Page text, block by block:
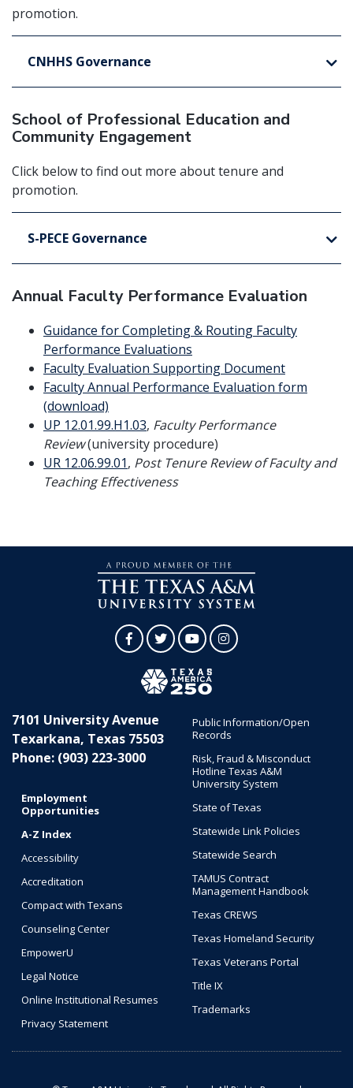
promotion.
CNHHS Governance
School of Professional Education and
Community Engagement
Click below to find out more about tenure and
promotion.
S-PECE Governance
Annual Faculty Performance Evaluation
Guidance for Completing & Routing Faculty
Performance Evaluations
Faculty Evaluation Supporting Document
Faculty Annual Performance Evaluation form
(download)
UP 12.01.99.H1.03, Faculty Performance
Review(university procedure)
UR 12.06.99.01, Post Tenure Review of Faculty and
Teaching Effectiveness
FacebookTwitterYouTubeInstagram
7101 University Avenue
Texarkana, Texas 75503
Phone: (903) 223-3000
Employment
Opportunities
A-Z Index
Accessibility
Accreditation
Compact with Texans
Counseling Center
EmpowerU
Legal Notice
Online Institutional Resumes
Privacy Statement
Public Information/Open
Records
Risk, Fraud & Misconduct
Hotline Texas A&M
University System
State of Texas
Statewide Link Policies
Statewide Search
TAMUS Contract
Management Handbook
Texas CREWS
Texas Homeland Security
Texas Veterans Portal
Title IX
Trademarks